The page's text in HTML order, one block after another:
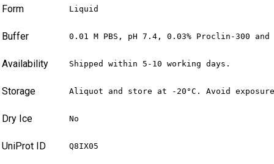
Form Liquid
Buffer 0.01 M PBS, pH 7.4, 0.03% Proclin-300 and
Availability Shipped within 5-10 working days.
Storage Aliquot and store at -20°C. Avoid
Dry Ice No
UniProt ID Q8IX05